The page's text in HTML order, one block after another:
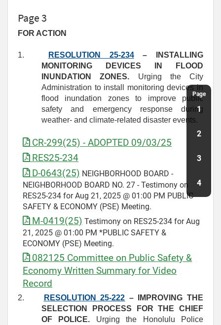
Page 3
FOR ACTION
1. RESOLUTION 25-234– INSTALLING
MONITORING DEVICES IN FLOOD
INUNDATION ZONES. Urging the City
Administration to install monitoring devices in
flood inundation zones to improve public
safety and emergency response during
weather- and climate-related disaster events.
CR-299(25) - ADOPTED 09/03/25
RES25-234
D-0643(25) NEIGHBORHOOD BOARD -
NEIGHBORHOOD BOARD NO. 27 - Testimony on
RES25-234 for Aug 21, 2025 @ 01:00 PM PUBLIC
SAFETY & ECONOMY (PSE) Meeting.
M-0419(25) Testimony on RES25-234 for Aug
21, 2025 @ 01:00 PM *PUBLIC SAFETY &
ECONOMY (PSE) Meeting.
082125 Committee on Public Safety &
Economy Written Summary for Video
Record
2. RESOLUTION 25-222 – IMPROVING THE
SELECTION PROCESS FOR THE CHIEF
OF POLICE. Urging the Honolulu Police
Page
1
2
3
4